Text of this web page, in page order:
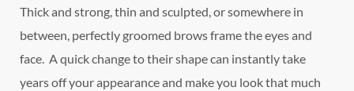
Thick and strong, thin and sculpted, or somewhere in
between, perfectly groomed brows frame the eyes and
face. A quick change to their shape can instantly take
years off your appearance and make you look that much